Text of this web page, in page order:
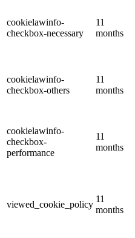
cookielawinfo-
checkbox-necessary
11
months
cookielawinfo-
checkbox-others
11
months
cookielawinfo-
checkbox-
performance
11
months
viewed_cookie_policy
11
months